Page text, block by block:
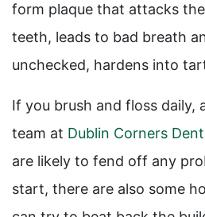
form plaque that attacks
teeth, leads to bad breath
unchecked, hardens into
If you brush and floss daily,
team at Dublin Corners
are likely to fend off any
start, there are also some